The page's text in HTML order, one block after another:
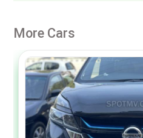
More Cars